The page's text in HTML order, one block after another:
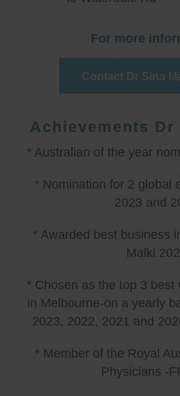
For more
Contact Dr Sina
Achievements Dr
* Australian of the year
* Nomination for 2 global
2023 and
* Awarded best business
Malki
* Chosen as the top 3 best
in Melbourne-on a yearly
2023, 2022, 2021 and
* Member of the Royal
Physicians -